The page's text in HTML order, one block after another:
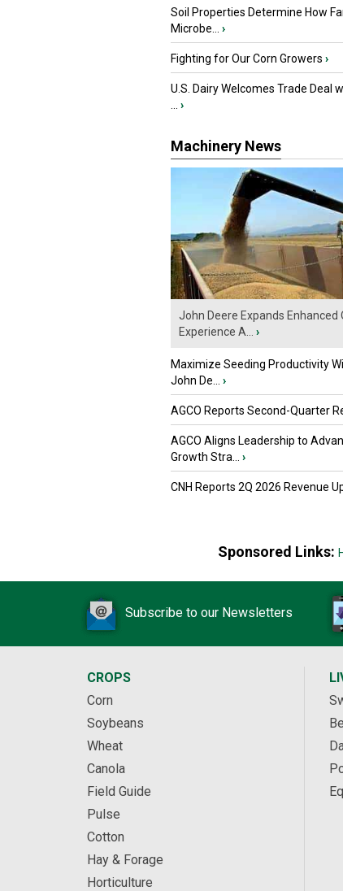
Soil Properties Determine How
Microbe...
›
Fighting for Our Corn Growers ›
U.S. Dairy Welcomes Trade Deal
›
Machinery News
John Deere Expands Enhanced
Experience A...
›
Maximize Seeding Productivity
John De...
›
AGCO Reports Second-Quarter
AGCO Aligns Leadership to
Growth Stra...
›
CNH Reports 2Q 2026 Revenue
Sponsored Links:
Subscribe to our Newsletters
CROPS
Corn
Soybeans
Wheat
Canola
Field Guide
Pulse
Cotton
Hay & Forage
Horticulture